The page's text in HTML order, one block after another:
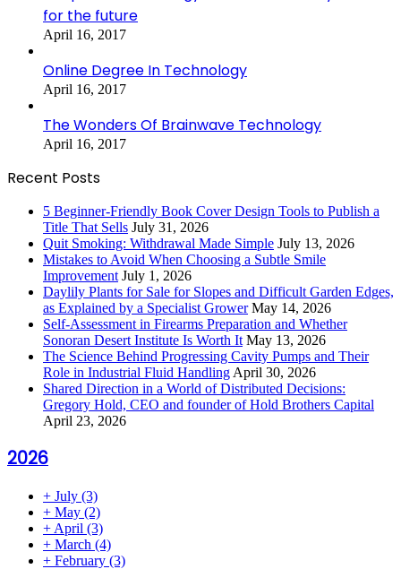
for the future
April 16, 2017
Online Degree In Technology
April 16, 2017
The Wonders Of Brainwave Technology
April 16, 2017
Recent Posts
5 Beginner-Friendly Book Cover Design Tools to Publish a
Title That Sells July 31, 2026
Quit Smoking: Withdrawal Made Simple July 13, 2026
Mistakes to Avoid When Choosing a Subtle Smile
Improvement July 1, 2026
Daylily Plants for Sale for Slopes and Difficult Garden Edges,
as Explained by a Specialist Grower May 14, 2026
Self-Assessment in Firearms Preparation and Whether
Sonoran Desert Institute Is Worth It May 13, 2026
The Science Behind Progressing Cavity Pumps and Their
Role in Industrial Fluid Handling April 30, 2026
Shared Direction in a World of Distributed Decisions:
Gregory Hold, CEO and founder of Hold Brothers Capital
April 23, 2026
2026
+ July (3)
+ May (2)
+ April (3)
+ March (4)
+ February (3)